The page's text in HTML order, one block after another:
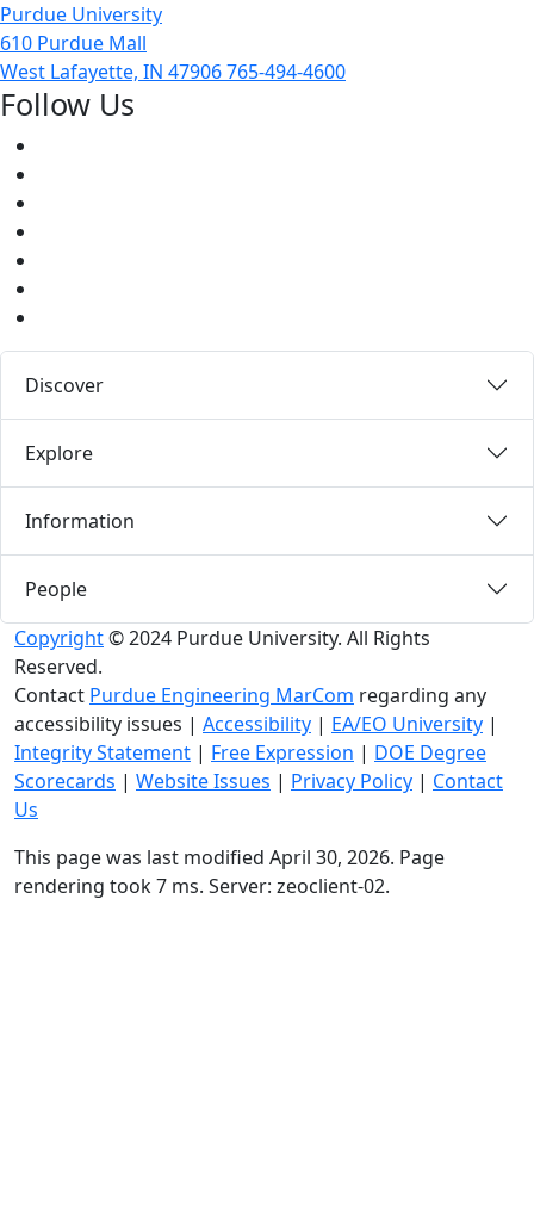
Purdue University
610 Purdue Mall
West Lafayette, IN 47906765-494-4600
Follow Us
Discover
Explore
Information
People
Copyright© 2024 Purdue University. All Rights
Reserved.
Contact Purdue Engineering MarCom regarding any
accessibility issues | Accessibility | EA/EO University |
Integrity Statement | Free Expression | DOE Degree
Scorecards | Website Issues | Privacy Policy | Contact
Us
This page was last modified April 30, 2026. Page
rendering took 7 ms. Server: zeoclient-02.